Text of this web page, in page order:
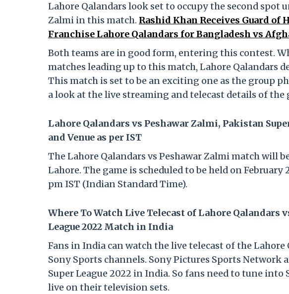
Lahore Qalandars look set to occupy the second spot
Zalmi in this match. Rashid Khan Receives Guard of
Franchise Lahore Qalandars for Bangladesh vs
Both teams are in good form, entering this contest.
matches leading up to this match, Lahore Qalandars
This match is set to be an exciting one as the group
a look at the live streaming and telecast details of the
Lahore Qalandars vs Peshawar Zalmi, Pakistan
and Venue as per IST
The Lahore Qalandars vs Peshawar Zalmi match will
Lahore. The game is scheduled to be held on
pm IST (Indian Standard Time).
Where To Watch Live Telecast of Lahore Qalandars
League 2022 Match in India
Fans in India can watch the live telecast of the Lahore
Sony Sports channels. Sony Pictures Sports Network
Super League 2022 in India. So fans need to tune
live on their television sets.